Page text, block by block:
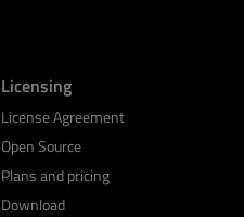
Licensing
License Agreement
Open Source
Plans and pricing
Download